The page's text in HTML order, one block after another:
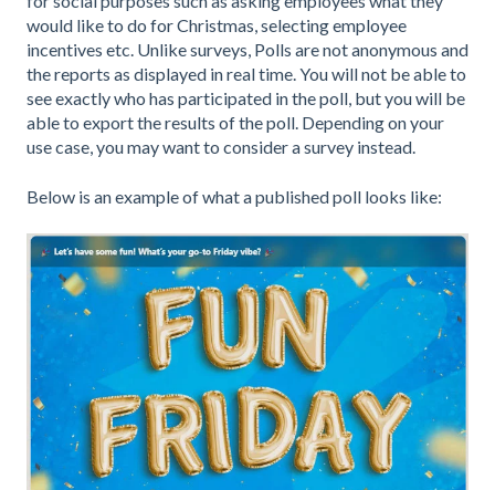
would like to do for Christmas, selecting employee
incentives etc. Unlike surveys, Polls are not anonymous and
the reports as displayed in real time. You will not be able to
see exactly who has participated in the poll, but you will be
able to export the results of the poll. Depending on your
use case, you may want to consider a survey instead.
Below is an example of what a published poll looks like: